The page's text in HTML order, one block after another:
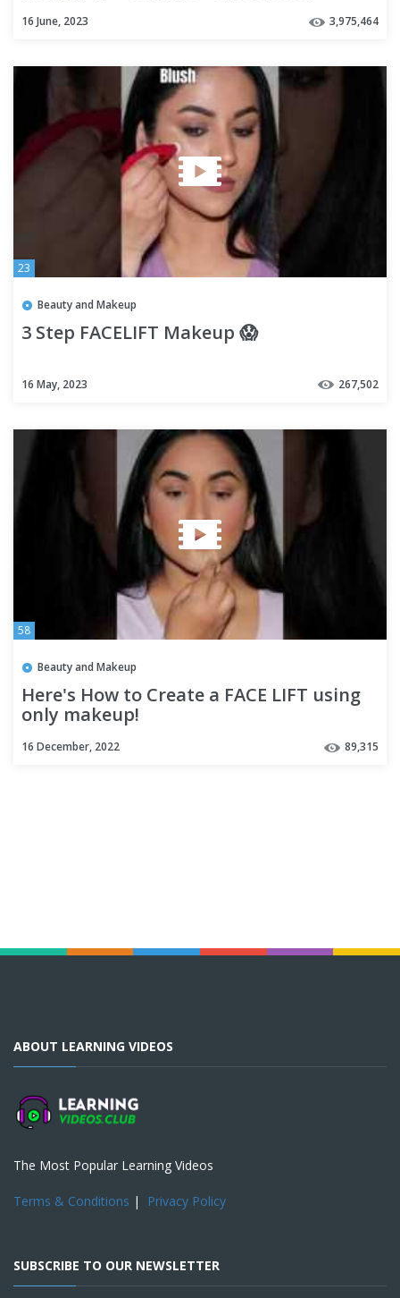
16 June, 2023 3,975,464
23
Beauty and Makeup
3 Step FACELIFT Makeup 😱
16 May, 2023 267,502
58
Beauty and Makeup
Here's How to Create a FACE LIFT using
only makeup!
16 December, 2022 89,315
ABOUT LEARNING VIDEOS
The Most Popular Learning Videos
Terms & Conditions | Privacy Policy
SUBSCRIBE TO OUR NEWSLETTER